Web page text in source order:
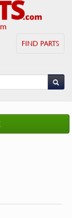
FIND PARTS